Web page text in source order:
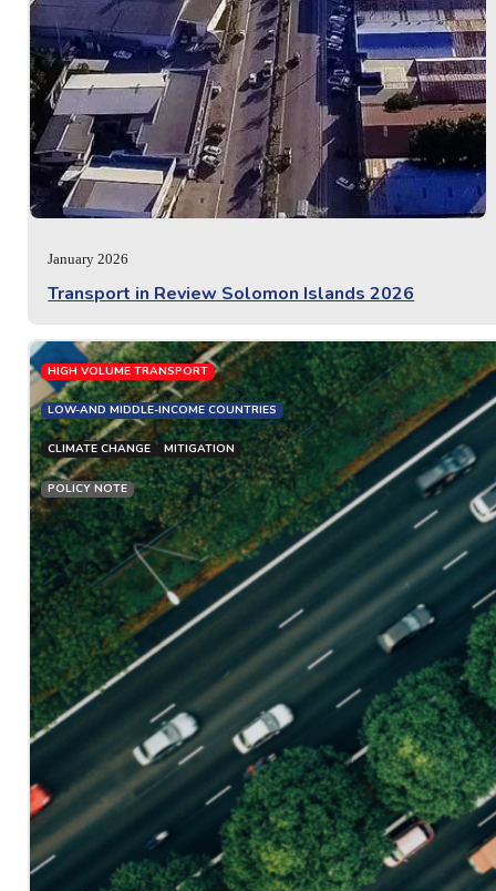
January 2026
Transport in Review Solomon Islands 2026
HIGH VOLUME TRANSPORT
LOW-AND MIDDLE-INCOME COUNTRIES
CLIMATE CHANGE MITIGATION
POLICY NOTE